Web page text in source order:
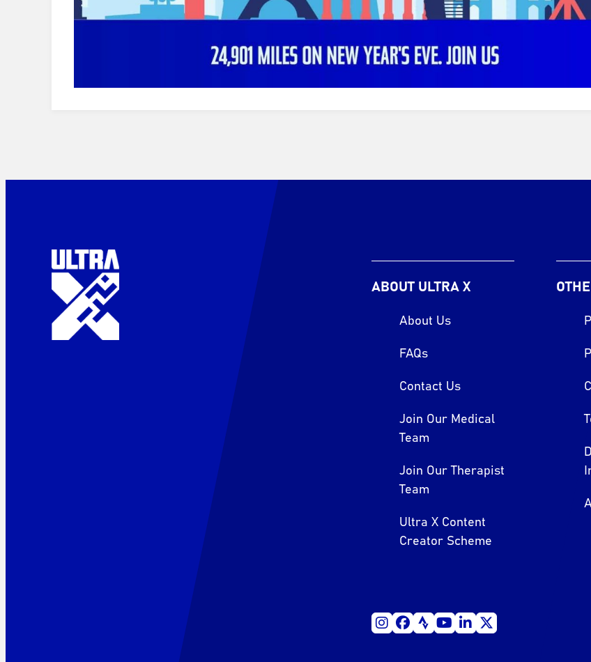
ABOUT ULTRA X
About Us
FAQs
Contact Us
Join Our Medical
Team
Join Our Therapist
Team
Ultra X Content
Creator Scheme